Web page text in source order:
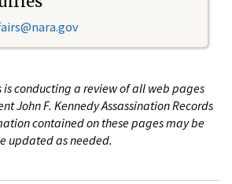
is conducting a review of all web pages
John F. Kennedy Assassination Records
contained on these pages may be
updated as needed.